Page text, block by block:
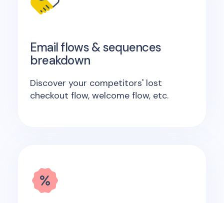
Email flows & sequences
breakdown
Discover your competitors' lost
checkout flow, welcome flow, etc.